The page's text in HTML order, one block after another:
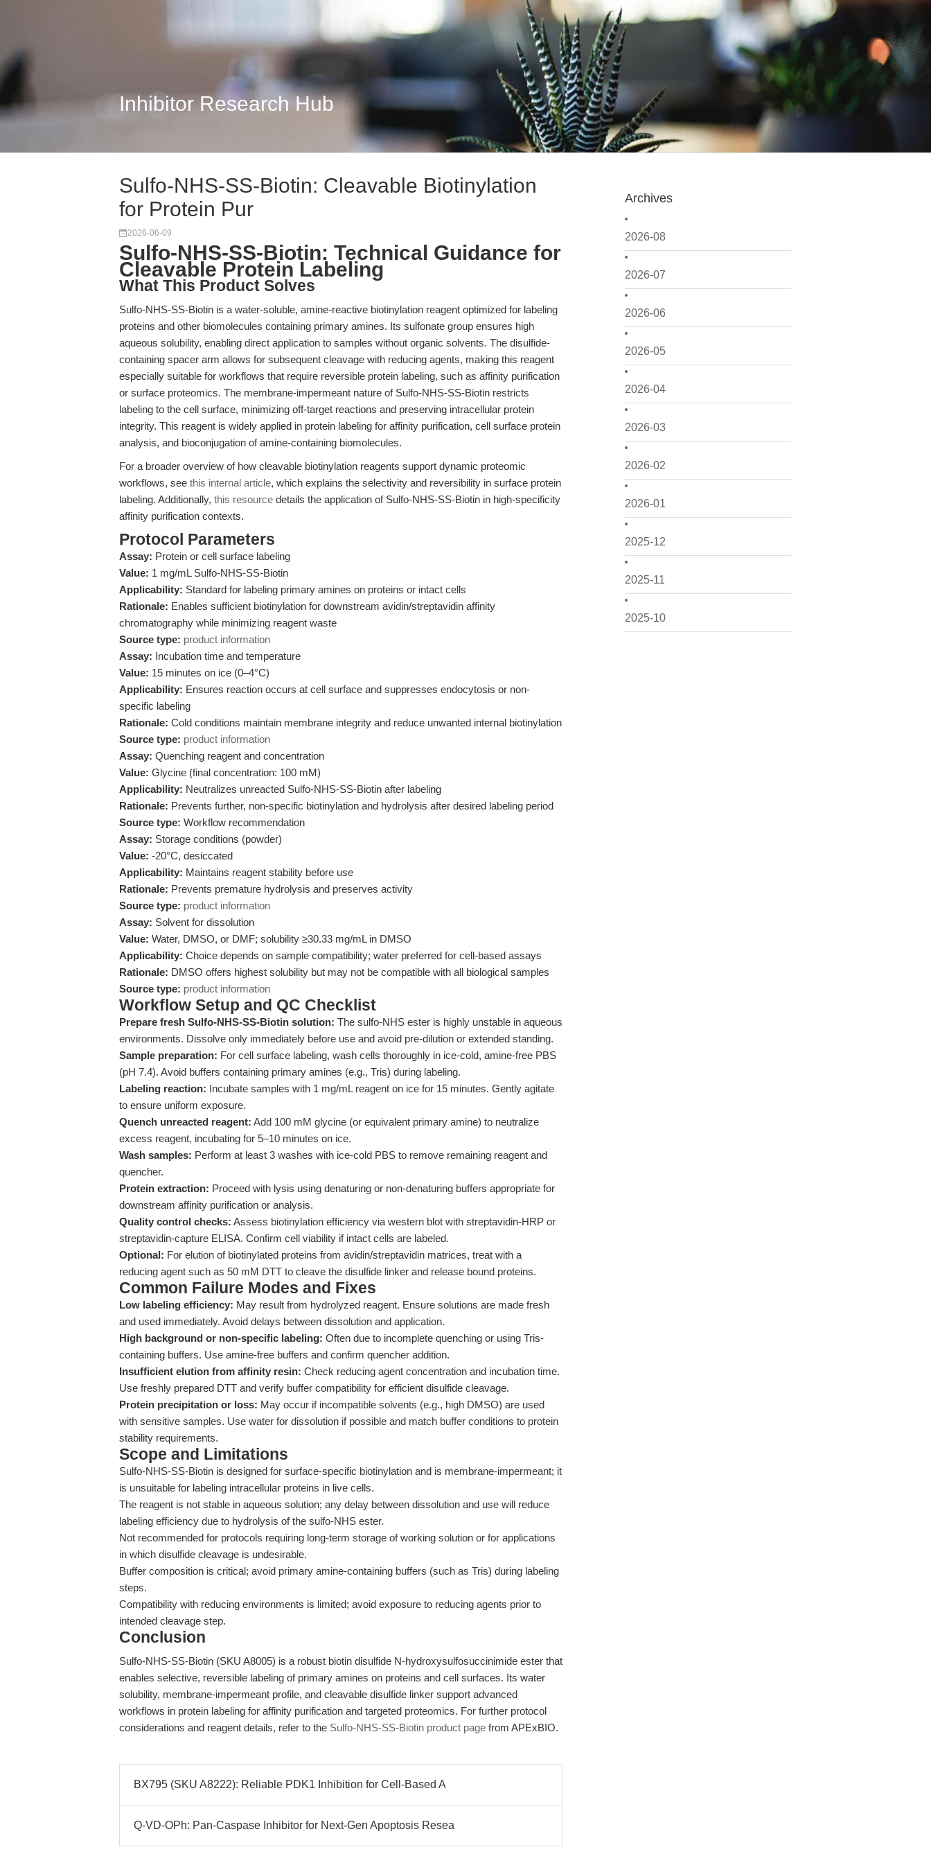
Inhibitor Research Hub
Archives
2026-08
2026-07
2026-06
2026-05
2026-04
2026-03
2026-02
2026-01
2025-12
2025-11
2025-10
Sulfo-NHS-SS-Biotin: Cleavable Biotinylation
for Protein Pur
2026-06-09
Sulfo-NHS-SS-Biotin: Technical Guidance for
Cleavable Protein Labeling
What This Product Solves
Sulfo-NHS-SS-Biotin is a water-soluble, amine-reactive biotinylation reagent optimized for labeling
proteins and other biomolecules containing primary amines. Its sulfonate group ensures high
aqueous solubility, enabling direct application to samples without organic solvents. The disulfide-
containing spacer arm allows for subsequent cleavage with reducing agents, making this reagent
especially suitable for workflows that require reversible protein labeling, such as affinity purification
or surface proteomics. The membrane-impermeant nature of Sulfo-NHS-SS-Biotin restricts
labeling to the cell surface, minimizing off-target reactions and preserving intracellular protein
integrity. This reagent is widely applied in protein labeling for affinity purification, cell surface protein
analysis, and bioconjugation of amine-containing biomolecules.
For a broader overview of how cleavable biotinylation reagents support dynamic proteomic
workflows, see this internal article, which explains the selectivity and reversibility in surface protein
labeling. Additionally, this resource details the application of Sulfo-NHS-SS-Biotin in high-specificity
affinity purification contexts.
Protocol Parameters
Assay: Protein or cell surface labeling
Value: 1 mg/mL Sulfo-NHS-SS-Biotin
Applicability: Standard for labeling primary amines on proteins or intact cells
Rationale: Enables sufficient biotinylation for downstream avidin/streptavidin affinity
chromatography while minimizing reagent waste
Source type: product information
Assay: Incubation time and temperature
Value: 15 minutes on ice (0–4°C)
Applicability: Ensures reaction occurs at cell surface and suppresses endocytosis or non-
specific labeling
Rationale: Cold conditions maintain membrane integrity and reduce unwanted internal biotinylation
Source type: product information
Assay: Quenching reagent and concentration
Value: Glycine (final concentration: 100 mM)
Applicability: Neutralizes unreacted Sulfo-NHS-SS-Biotin after labeling
Rationale: Prevents further, non-specific biotinylation and hydrolysis after desired labeling period
Source type: Workflow recommendation
Assay: Storage conditions (powder)
Value: -20°C, desiccated
Applicability: Maintains reagent stability before use
Rationale: Prevents premature hydrolysis and preserves activity
Source type: product information
Assay: Solvent for dissolution
Value: Water, DMSO, or DMF; solubility ≥30.33 mg/mL in DMSO
Applicability: Choice depends on sample compatibility; water preferred for cell-based assays
Rationale: DMSO offers highest solubility but may not be compatible with all biological samples
Source type: product information
Workflow Setup and QC Checklist
Prepare fresh Sulfo-NHS-SS-Biotin solution: The sulfo-NHS ester is highly unstable in aqueous
environments. Dissolve only immediately before use and avoid pre-dilution or extended standing.
Sample preparation: For cell surface labeling, wash cells thoroughly in ice-cold, amine-free PBS
(pH 7.4). Avoid buffers containing primary amines (e.g., Tris) during labeling.
Labeling reaction: Incubate samples with 1 mg/mL reagent on ice for 15 minutes. Gently agitate
to ensure uniform exposure.
Quench unreacted reagent: Add 100 mM glycine (or equivalent primary amine) to neutralize
excess reagent, incubating for 5–10 minutes on ice.
Wash samples: Perform at least 3 washes with ice-cold PBS to remove remaining reagent and
quencher.
Protein extraction: Proceed with lysis using denaturing or non-denaturing buffers appropriate for
downstream affinity purification or analysis.
Quality control checks: Assess biotinylation efficiency via western blot with streptavidin-HRP or
streptavidin-capture ELISA. Confirm cell viability if intact cells are labeled.
Optional: For elution of biotinylated proteins from avidin/streptavidin matrices, treat with a
reducing agent such as 50 mM DTT to cleave the disulfide linker and release bound proteins.
Common Failure Modes and Fixes
Low labeling efficiency: May result from hydrolyzed reagent. Ensure solutions are made fresh
and used immediately. Avoid delays between dissolution and application.
High background or non-specific labeling: Often due to incomplete quenching or using Tris-
containing buffers. Use amine-free buffers and confirm quencher addition.
Insufficient elution from affinity resin: Check reducing agent concentration and incubation time.
Use freshly prepared DTT and verify buffer compatibility for efficient disulfide cleavage.
Protein precipitation or loss: May occur if incompatible solvents (e.g., high DMSO) are used
with sensitive samples. Use water for dissolution if possible and match buffer conditions to protein
stability requirements.
Scope and Limitations
Sulfo-NHS-SS-Biotin is designed for surface-specific biotinylation and is membrane-impermeant; it
is unsuitable for labeling intracellular proteins in live cells.
The reagent is not stable in aqueous solution; any delay between dissolution and use will reduce
labeling efficiency due to hydrolysis of the sulfo-NHS ester.
Not recommended for protocols requiring long-term storage of working solution or for applications
in which disulfide cleavage is undesirable.
Buffer composition is critical; avoid primary amine-containing buffers (such as Tris) during labeling
steps.
Compatibility with reducing environments is limited; avoid exposure to reducing agents prior to
intended cleavage step.
Conclusion
Sulfo-NHS-SS-Biotin (SKU A8005) is a robust biotin disulfide N-hydroxysulfosuccinimide ester that
enables selective, reversible labeling of primary amines on proteins and cell surfaces. Its water
solubility, membrane-impermeant profile, and cleavable disulfide linker support advanced
workflows in protein labeling for affinity purification and targeted proteomics. For further protocol
considerations and reagent details, refer to the Sulfo-NHS-SS-Biotin product page from APExBIO.
BX795 (SKU A8222): Reliable PDK1 Inhibition for Cell-Based A
Q-VD-OPh: Pan-Caspase Inhibitor for Next-Gen Apoptosis Resea